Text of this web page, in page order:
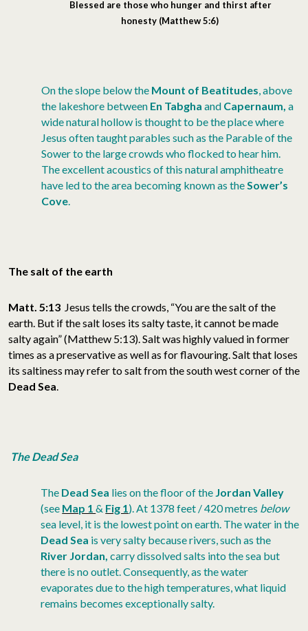
Blessed are those who hunger and thirst after
honesty(Matthew 5:6)
On the slope below the Mount of Beatitudes , above
the lakeshore between En Tabgha and Capernaum, a
wide natural hollow is thought to be the place where
Jesus often taught parables such as the Parable of the
Sower to the large crowds who flocked to hear him.
The excellent acoustics of this natural amphitheatre
have led to the area becoming known as the Sower’s
Cove
The salt of the earth
Matt. 5:13 Jesus tells the crowds, “You are the salt of the
earth. But if the salt loses its salty taste, it cannot be made
salty again” (Matthew 5:13). Salt was highly valued in former
times as a preservative as well as for flavouring. Salt that loses
its saltiness may refer to salt from the south west corner of the
Dead Sea
The Dead Sea
The Dead Sea lies on the floor of the Jordan Valley
(see Map 1& Fig 1 ). At 1378 feet / 420 metres below
sea level, it is the lowest point on earth. The water in the
Dead Sea is very salty because rivers, such as the
River Jordan, carry dissolved salts into the sea but
there is no outlet. Consequently, as the water
evaporates due to the high temperatures, what liquid
remains becomes exceptionally salty.